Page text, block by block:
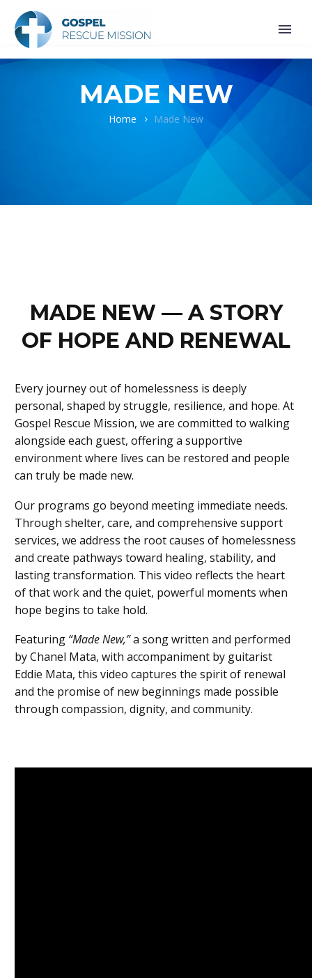
MADE NEW
Home Made New
MADE NEW — A STORY
OF HOPE AND RENEWAL
Every journey out of homelessness is deeply
personal, shaped by struggle, resilience, and hope. At
Gospel Rescue Mission, we are committed to walking
alongside each guest, offering a supportive
environment where lives can be restored and people
can truly be made new.
Our programs go beyond meeting immediate needs.
Through shelter, care, and comprehensive support
services, we address the root causes of homelessness
and create pathways toward healing, stability, and
lasting transformation. This video reflects the heart
of that work and the quiet, powerful moments when
hope begins to take hold.
Featuring “Made New,”a song written and performed
by Chanel Mata, with accompaniment by guitarist
Eddie Mata, this video captures the spirit of renewal
and the promise of new beginnings made possible
through compassion, dignity, and community.